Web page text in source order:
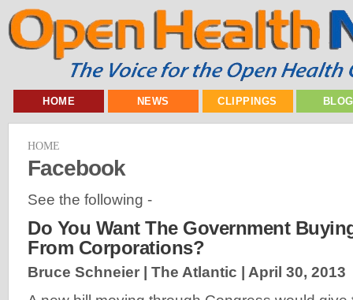
HOME NEWS CLIPPINGS
HOME
Facebook
See the following -
Do You Want The Government
From Corporations?
Bruce Schneier | The Atlantic | April 30, 2013